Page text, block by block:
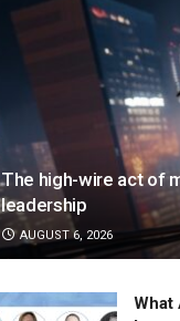
The high-wire act of
leadership
AUGUST 6, 2026
What